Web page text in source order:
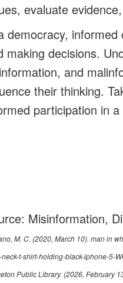
evaluate
democracy,
making decisions.
and
their thinking.
participation in
Misinformation,
M. C. (2020, March 10).man in
t-shirt-holding-black-iphone-5-
Public Library. (2026, February